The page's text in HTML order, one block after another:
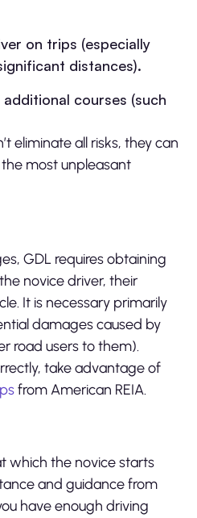
on trips (especially
distances).
courses (such
eliminate all risks, they can
most unpleasant
GDL requires obtaining
novice driver, their
It is necessary primarily
damages caused by
road users to them).
take advantage of
from American REIA.
which the novice starts
and guidance from
have enough driving